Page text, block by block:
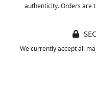
authenticity. Orders are
We currently accept all